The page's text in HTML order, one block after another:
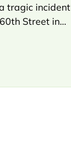
tragic incident
Street in